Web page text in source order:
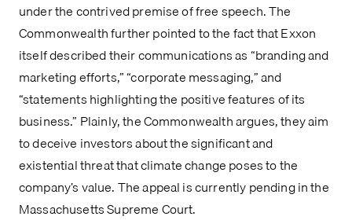
under the contrived premise of free speech. The
Commonwealth further pointed to the fact that Exxon
itself described their communications as “branding and
marketing efforts,” “corporate messaging,” and
“statements highlighting the positive features of its
business.” Plainly, the Commonwealth argues, they aim
to deceive investors about the significant and
existential threat that climate change poses to the
company’s value. The appeal is currently pending in the
Massachusetts Supreme Court.